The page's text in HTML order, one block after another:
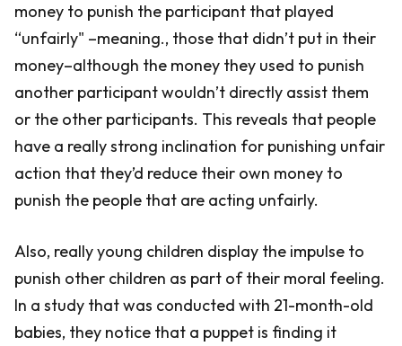
money to punish the participant that played
“unfairly" –meaning., those that didn’t put in their
money–although the money they used to punish
another participant wouldn’t directly assist them
or the other participants. This reveals that people
have a really strong inclination for punishing unfair
action that they’d reduce their own money to
punish the people that are acting unfairly.
Also, really young children display the impulse to
punish other children as part of their moral feeling.
In a study that was conducted with 21-month-old
babies, they notice that a puppet is finding it